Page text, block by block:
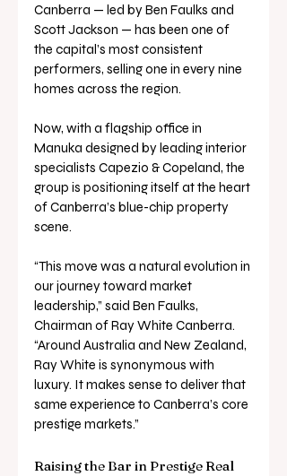
Canberra — led by Ben Faulks and
Scott Jackson — has been one of
the capital’s most consistent
performers, selling one in every nine
homes across the region.
Now, with a flagship office in
Manuka designed by leading interior
specialists Capezio & Copeland, the
group is positioning itself at the heart
of Canberra’s blue-chip property
scene.
“This move was a natural evolution in
our journey toward market
leadership,” said Ben Faulks,
Chairman of Ray White Canberra.
“Around Australia and New Zealand,
Ray White is synonymous with
luxury. It makes sense to deliver that
same experience to Canberra’s core
prestige markets.”
Raising the Bar in Prestige Real